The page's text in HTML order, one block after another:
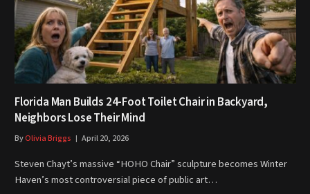
Florida Man Builds 24-Foot Toilet Chair in Backyard,
Neighbors Lose Their Mind
ByOlivia Briggs April 20, 2026
Steven Chayt’s massive “HOHO Chair” sculpture becomes Winter
Haven’s most controversial piece of public art…